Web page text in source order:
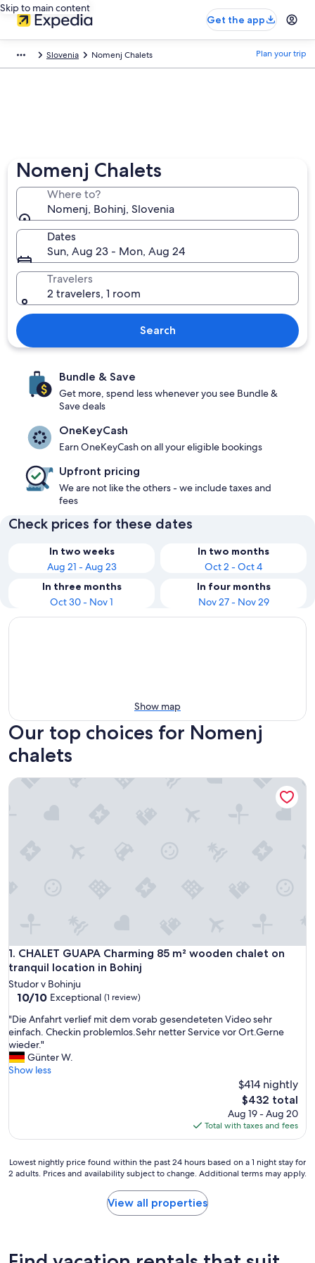
Skip to main content
Get the app
Slovenia Nomenj Chalets Plan your trip
Nomenj Chalets
Where to?
Nomenj, Bohinj, Slovenia
Dates
Sun, Aug 23 - Mon, Aug 24
Travelers
2 travelers, 1 room
Search
Bundle & Save
Get more, spend less whenever you see Bundle &
Save deals
OneKeyCash
Earn OneKeyCash on all your eligible bookings
Upfront pricing
We are not like the others - we include taxes and
fees
Check prices for these dates
In two weeks
Aug 21 - Aug 23
In two months
Oct 2 - Oct 4
In three months
Oct 30 - Nov 1
In four months
Nov 27 - Nov 29
Show map
Our top choices for Nomenj
chalets
1. CHALET GUAPA Charming 85 m² wooden chalet on
tranquil location in Bohinj
CHALET GUAPA Charming 85 m² wooden chalet on
Studor v Bohinju
10.0
of
10,
Exceptional,
(1
review)
10/10 Exceptional (1 review)
"
D
i
e
A
r
v
e
"Die Anfahrt verlief mit dem vorab gesendeteten Video sehr
einfach. Checkin problemlos.Sehr netter Service vor Ort.Gerne
wieder."
Günter W.
Show less
$414 nightly
The
price
is
$432
$432 total
Aug 19 - Aug 20
Total with taxes and fees
CHALET GUAPA Charming 85 m² wooden chalet on
Lowest
nightly
Lowest nightly price found within the past 24 hours based on a 1 night stay for
2 adults. Prices and availability subject to change. Additional terms may apply.
View all properties